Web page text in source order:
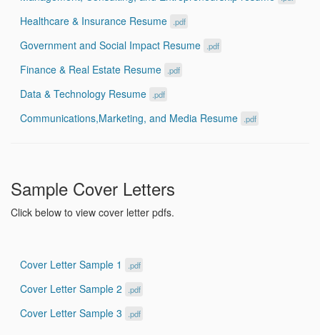
Healthcare & Insurance Resume .pdf
Government and Social Impact Resume .pdf
Finance & Real Estate Resume .pdf
Data & Technology Resume .pdf
Communications,Marketing, and Media Resume .pdf
Sample Cover Letters
Click below to view cover letter pdfs.
Cover Letter Sample 1 .pdf
Cover Letter Sample 2 .pdf
Cover Letter Sample 3 .pdf